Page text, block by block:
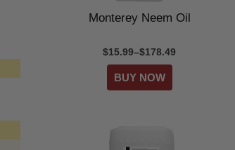
Monterey Neem Oil
$15.99–$178.49